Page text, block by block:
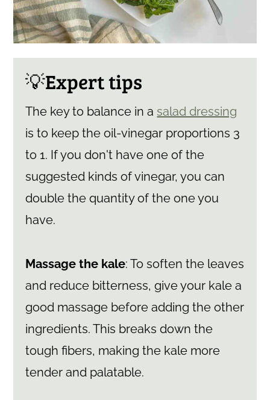
💡Expert tips
The key to balance in a salad dressing
is to keep the oil-vinegar proportions 3
to 1. If you don't have one of the
suggested kinds of vinegar, you can
double the quantity of the one you
have.
Massage the kale: To soften the leaves
and reduce bitterness, give your kale a
good massage before adding the other
ingredients. This breaks down the
tough fibers, making the kale more
tender and palatable.